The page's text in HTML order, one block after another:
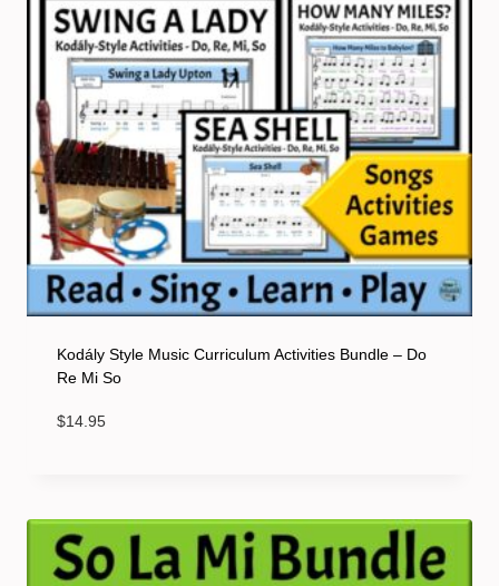
Kodály Style Music Curriculum Activities Bundle – Do
Re Mi So
$14.95